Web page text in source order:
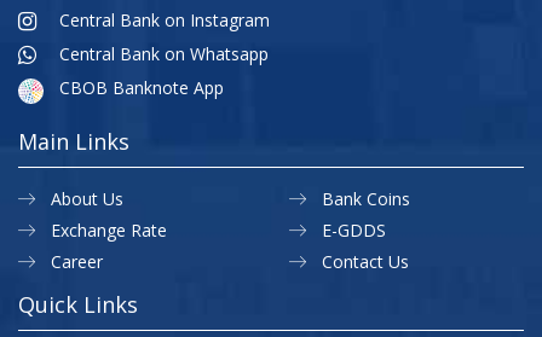
Central Bank on Instagram
Central Bank on Whatsapp
CBOB Banknote App
Main Links
About Us
Exchange Rate
Career
Bank Coins
E-GDDS
Contact Us
Quick Links